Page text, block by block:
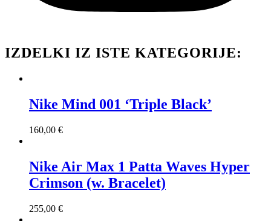
IZDELKI IZ ISTE KATEGORIJE:
Nike Mind 001 ‘Triple Black’
160,00 €
Nike Air Max 1 Patta Waves Hyper
Crimson (w. Bracelet)
255,00 €